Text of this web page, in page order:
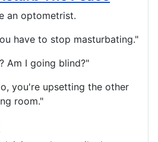
an optometrist.
have to stop masturbating."
Am I going blind?"
you're upsetting the other
room."